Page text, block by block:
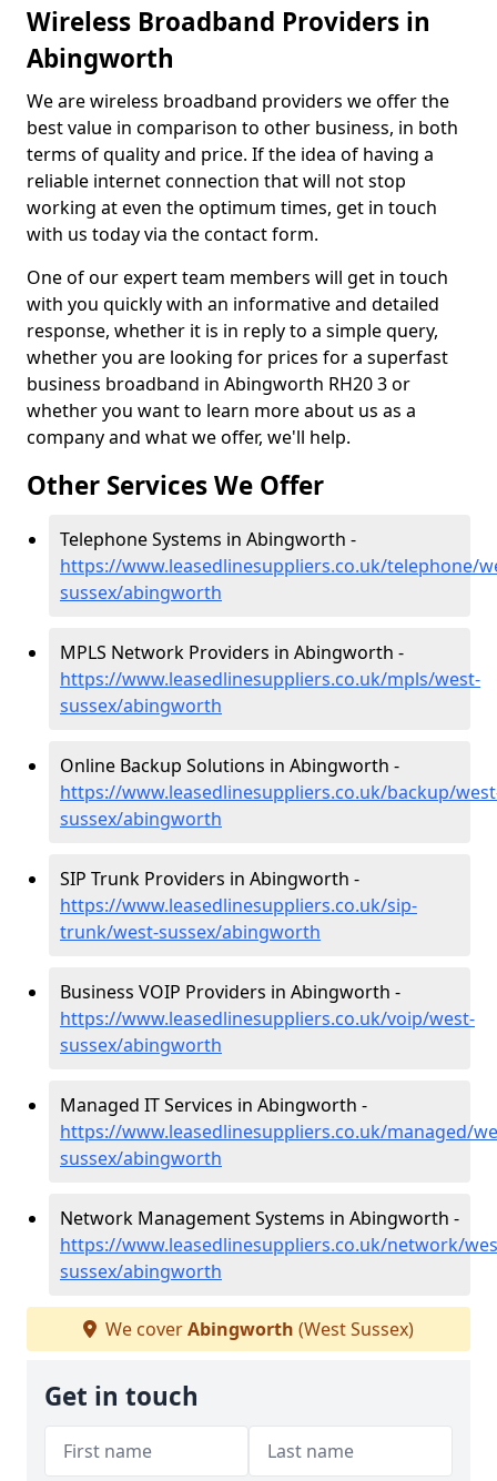
Wireless Broadband Providers in
Abingworth
We are wireless broadband providers we offer the
best value in comparison to other business, in both
terms of quality and price. If the idea of having a
reliable internet connection that will not stop
working at even the optimum times, get in touch
with us today via the contact form.
One of our expert team members will get in touch
with you quickly with an informative and detailed
response, whether it is in reply to a simple query,
whether you are looking for prices for a superfast
business broadband in Abingworth RH20 3 or
whether you want to learn more about us as a
company and what we offer, we'll help.
Other Services We Offer
Telephone Systems in Abingworth -
https://www.leasedlinesuppliers.co.uk/telephone/
sussex/abingworth
MPLS Network Providers in Abingworth -
https://www.leasedlinesuppliers.co.uk/mpls/west-
sussex/abingworth
Online Backup Solutions in Abingworth -
https://www.leasedlinesuppliers.co.uk/backup/
sussex/abingworth
SIP Trunk Providers in Abingworth -
https://www.leasedlinesuppliers.co.uk/sip-
trunk/west-sussex/abingworth
Business VOIP Providers in Abingworth -
https://www.leasedlinesuppliers.co.uk/voip/west-
sussex/abingworth
Managed IT Services in Abingworth -
https://www.leasedlinesuppliers.co.uk/managed/
sussex/abingworth
Network Management Systems in Abingworth -
https://www.leasedlinesuppliers.co.uk/network/
sussex/abingworth
We coverAbingworth (West Sussex)
Get in touch